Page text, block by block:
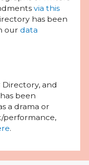
via this
has been
our data
and
been
a drama or
performance,
.